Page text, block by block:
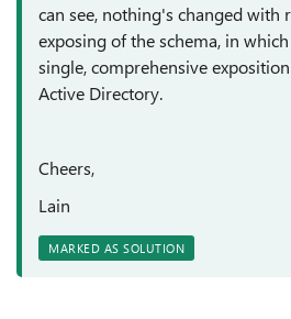
can see, nothing's changed with
exposing of the schema, in
single, comprehensive
Active Directory.
Cheers,
Lain
MARKED AS SOLUTION